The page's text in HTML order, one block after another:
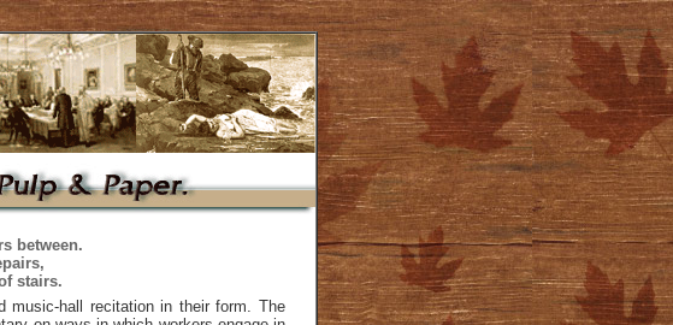
between.
stairs.
music-hall recitation in their form. The